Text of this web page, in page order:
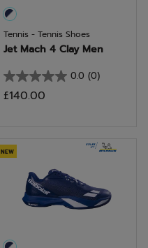
Tennis - Tennis Shoes
Jet Mach 4 Clay Men
0.0 (0)
0.0
out
stars.
£140.00
NEW